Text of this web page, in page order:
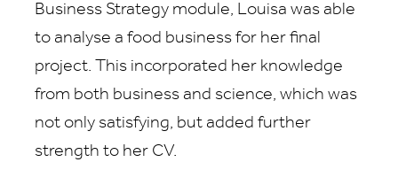
Business Strategy module, Louisa was able
to analyse a food business for her final
project. This incorporated her knowledge
from both business and science, which was
not only satisfying, but added further
strength to her CV.